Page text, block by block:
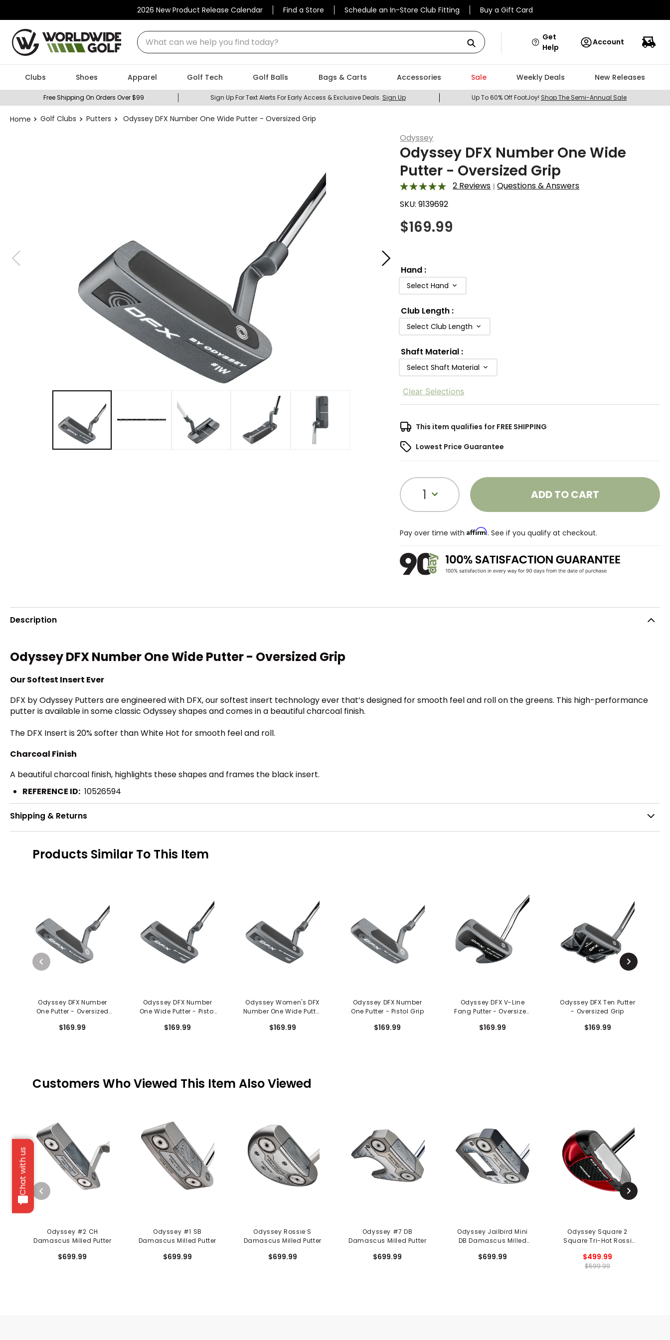
2026 New Product Release Calendar Find a Store Schedule an In-Store Club Fitting Buy a Gift Card
What can we help you find today?
Chat with us
Get
Help
Account
Clubs Shoes Apparel Golf Tech Golf Balls Bags & Carts Accessories Sale Weekly Deals New Releases
Free Shipping On Orders Over $99 Sign Up For Text Alerts For Early Access & Exclusive Deals. Sign Up Up To 60% Off FootJoy! Shop The Semi-Annual Sale
Golf Clubs Putters Odyssey DFX Number One Wide Putter - Oversized Grip
Odyssey
Odyssey DFX Number One Wide
Putter - Oversized Grip
2 Reviews |Questions & Answers
SKU:9139692
$169.99
Hand :
Select Hand
Club Length :
Select Club Length
Shaft Material :
Select Shaft Material
Clear Selections
This item qualifies for FREE SHIPPING
Lowest Price Guarantee
1 ADD TO CART
Pay over time with Affirm. See if you qualify at checkout.
Description
Odyssey DFX Number One Wide Putter - Oversized Grip
Our Softest Insert Ever
DFX by Odyssey Putters are engineered with DFX, our softest insert technology ever that’s designed for smooth feel and roll on the greens. This high-performance
putter is available in some classic Odyssey shapes and comes in a beautiful charcoal finish.
The DFX Insert is 20% softer than White Hot for smooth feel and roll.
Charcoal Finish
A beautiful charcoal finish, highlights these shapes and frames the black insert.
REFERENCE ID: 10526594
Shipping & Returns
Products Similar To This Item
Odyssey DFX Number
One Putter - Oversized
$169.99
Odyssey DFX Number
One Wide Putter - Pistol
$169.99
Odyssey Women's DFX
Number One Wide Putter
$169.99
Odyssey DFX Number
One Putter - Pistol Grip
$169.99
Odyssey DFX V-Line
Fang Putter - Oversized
$169.99
Odyssey DFX Ten Putter
- Oversized Grip
$169.99
Customers Who Viewed This Item Also Viewed
Odyssey #2 CH
Damascus Milled Putter
$699.99
Odyssey #1 SB
Damascus Milled Putter
$699.99
Odyssey Rossie S
Damascus Milled Putter
$699.99
Odyssey #7 DB
Damascus Milled Putter
$699.99
Odyssey Jailbird Mini
DB Damascus Milled
$699.99
Odyssey Square 2
Square Tri-Hot Rossi
$499.99
$599.99